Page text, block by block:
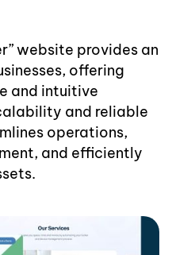
website provides an
offering
and intuitive
and reliable
operations,
and efficiently